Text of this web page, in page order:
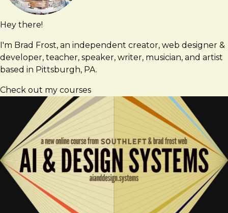
Hey there!
I'm Brad Frost, an independent creator, web designer &
developer, teacher, speaker, writer, musician, and artist
based in Pittsburgh, PA.
Check out my courses